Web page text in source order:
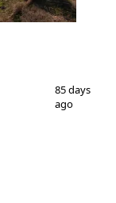
85 days
ago